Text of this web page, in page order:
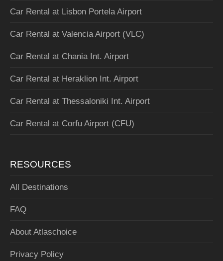
Car Rental at Lisbon Portela Airport
Car Rental at Valencia Airport (VLC)
Car Rental at Chania Int. Airport
Car Rental at Heraklion Int. Airport
Car Rental at Thessaloniki Int. Airport
Car Rental at Corfu Airport (CFU)
RESOURCES
All Destinations
FAQ
About Atlaschoice
Privacy Policy